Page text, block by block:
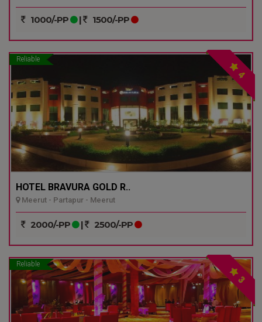
1000/-PP | 1500/-PP
Reliable
4
HOTEL BRAVURA GOLD R..
Meerut - Partapur - Meerut
2000/-PP | 2500/-PP
Reliable
3